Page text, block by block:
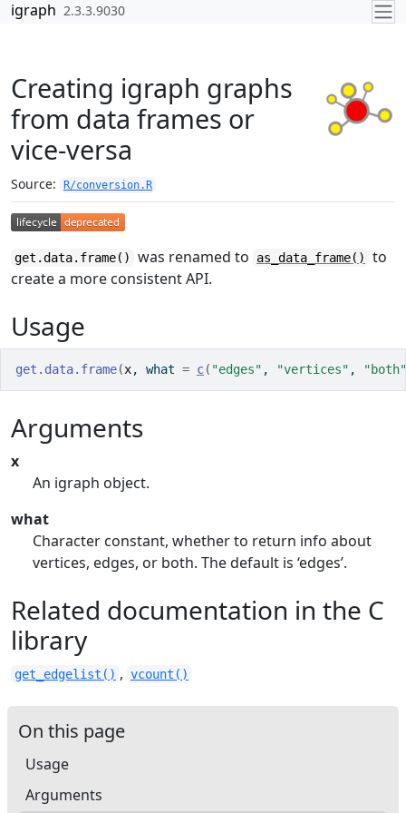
Skip to contents
igraph 2.3.3.9030
Creating igraph graphs
from data frames or
vice-versa
Source: R/conversion.R
get.data.frame() was renamed to as_data_frame()
to
create a more consistent API.
Usage
get.data.frame(x, what = c( "edges" , "vertices" , "both"
Arguments
x
An igraph object.
what
Character constant, whether to return info about
vertices, edges, or both. The default is ‘edges’.
Related documentation in the C
library
get_edgelist() , vcount()
On this page
Usage
Arguments